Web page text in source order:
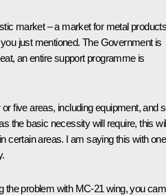
market – a market for metal
just mentioned. The Government is
an entire support programme is
five areas, including equipment, and
the basic necessity will require, this
certain areas. I am saying this with
the problem with MC-21 wing, you